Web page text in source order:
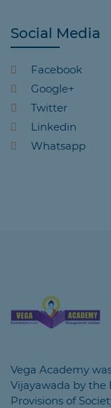
Social Media
Facebook
Google+
Twitter
Linkedin
Whatsapp
Vega Academy
Vijayawada by the
Provisions of